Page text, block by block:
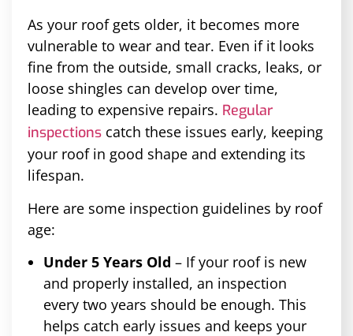
As your roof gets older, it becomes more
vulnerable to wear and tear. Even if it looks
fine from the outside, small cracks, leaks, or
loose shingles can develop over time,
leading to expensive repairs. Regular
inspections catch these issues early, keeping
your roof in good shape and extending its
lifespan.
Here are some inspection guidelines by roof
age:
Under 5 Years Old – If your roof is new
and properly installed, an inspection
every two years should be enough. This
helps catch early issues and keeps your